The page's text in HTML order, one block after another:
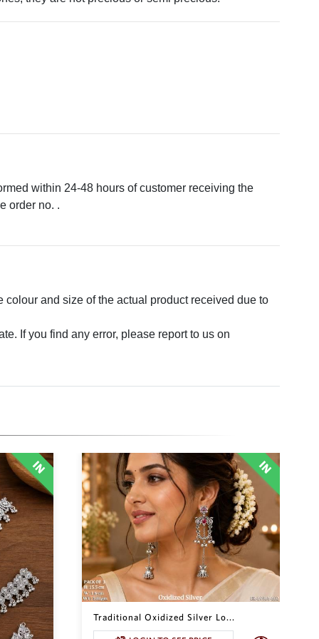
within 24-48 hours of customer receiving the
order no. .
and size of the actual product received due to
If you find any error, please report to us on
Traditional Oxidized Silver Lo...